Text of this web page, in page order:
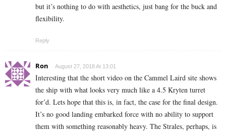
but it’s nothing to do with aesthetics, just bang for the buck and
flexibility.
Reply
Ron August 27, 2018 At 13:01
Interesting that the short video on the Cammel Laird site shows
the ship with what looks very much like a 4.5 Kryten turret
for’d. Lets hope that this is, in fact, the case for the final design.
It’s no good landing embarked force with no ability to support
them with something reasonably heavy. The Strales, perhaps, is